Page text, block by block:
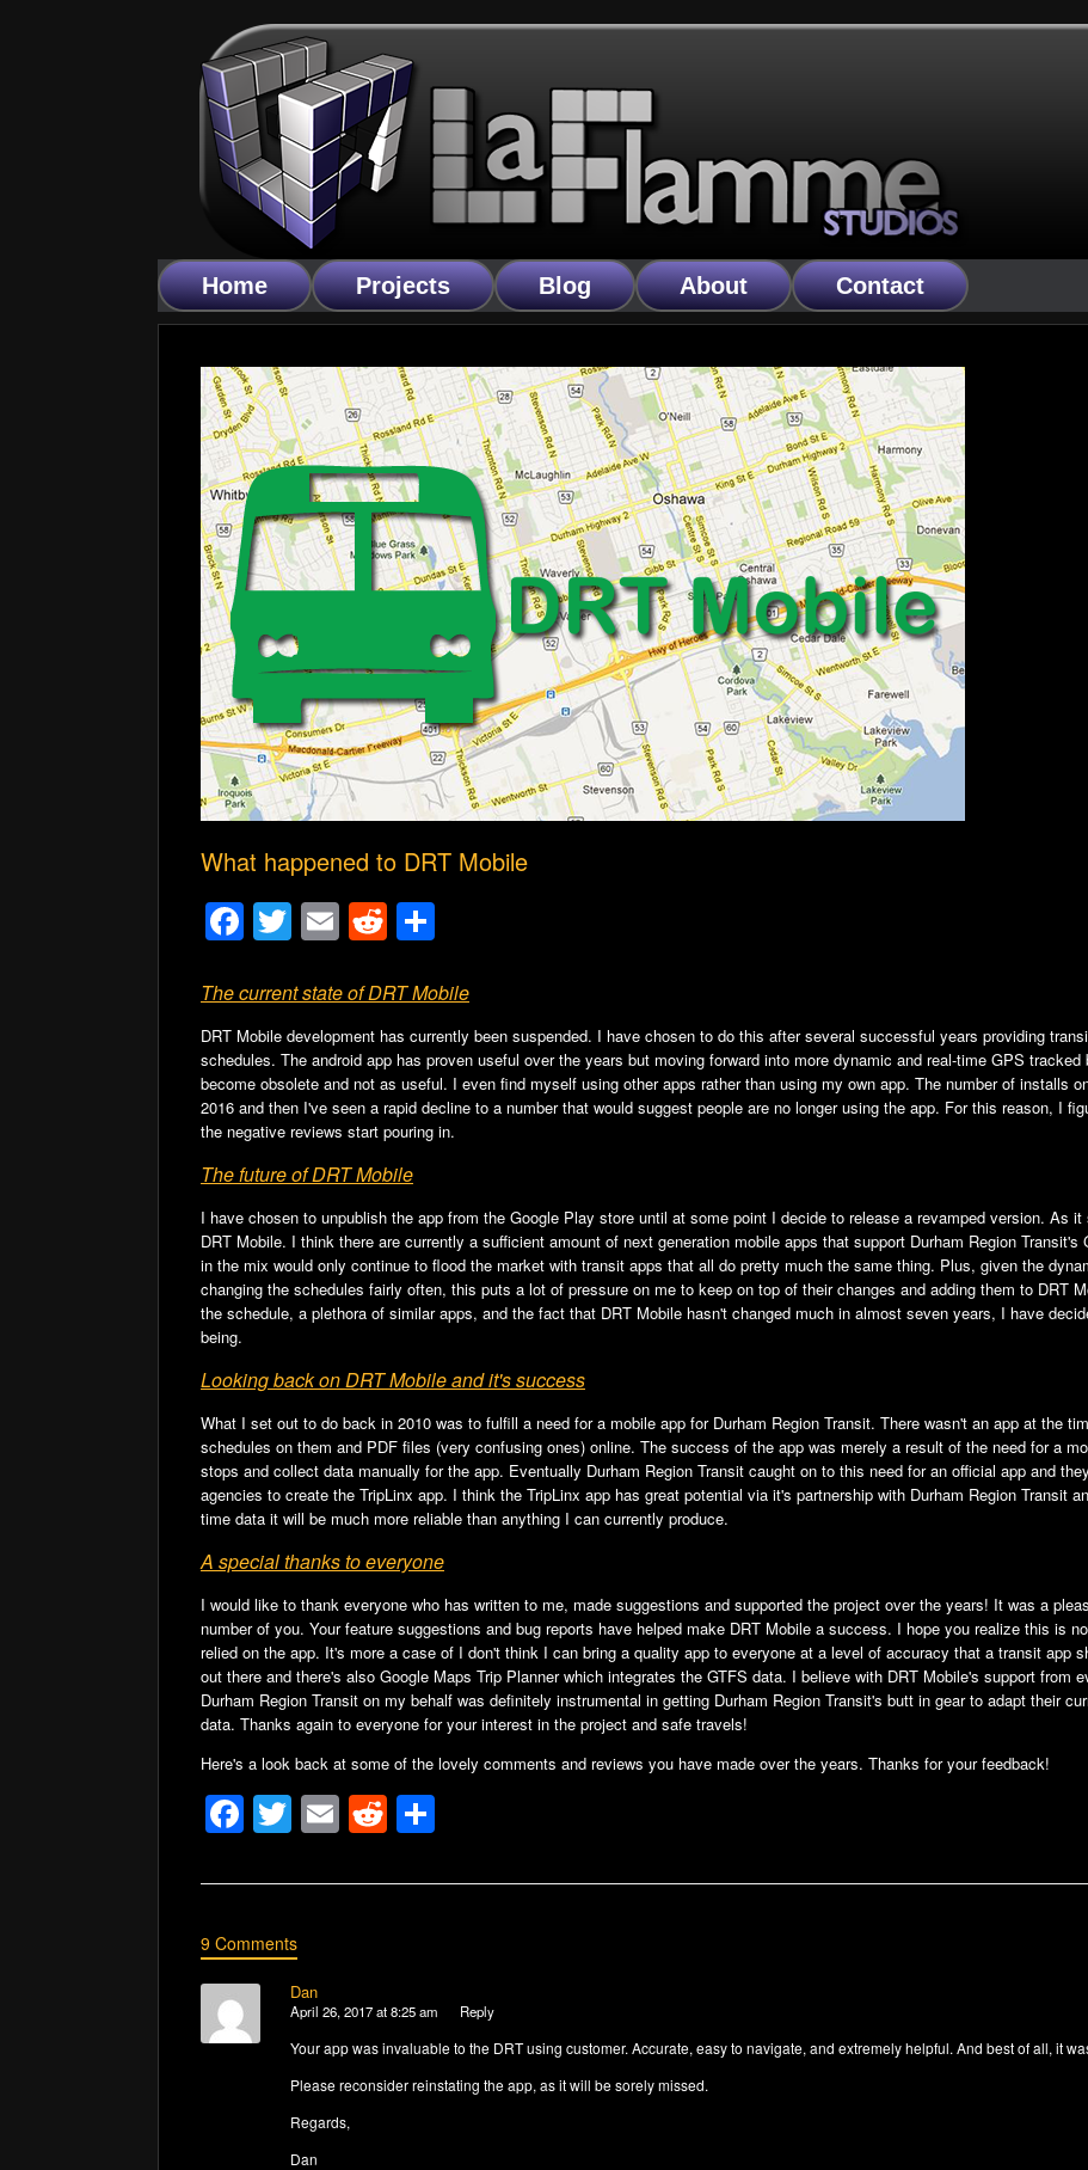
Home Projects Blog About Contact
What happened to DRT Mobile
F
a
c
e
b
o
o
k
T
wi
tt
er
E
m
ail
R
e
d
di
t
ar
e
The current state of DRT Mobile
DRT Mobile development has currently been suspended. I have chosen to do this after several successful years providing
schedules. The android app has proven useful over the years but moving forward into more dynamic and real-time GPS
become obsolete and not as useful. I even find myself using other apps rather than using my own app. The number of installs
2016 and then I've seen a rapid decline to a number that would suggest people are no longer using the app. For this reason, I
the negative reviews start pouring in.
The future of DRT Mobile
I have chosen to unpublish the app from the Google Play store until at some point I decide to release a revamped version. As
DRT Mobile. I think there are currently a sufficient amount of next generation mobile apps that support Durham Region Transit's
in the mix would only continue to flood the market with transit apps that all do pretty much the same thing. Plus, given the
changing the schedules fairly often, this puts a lot of pressure on me to keep on top of their changes and adding them to DRT
the schedule, a plethora of similar apps, and the fact that DRT Mobile hasn't changed much in almost seven years, I have
being.
Looking back on DRT Mobile and it's success
What I set out to do back in 2010 was to fulfill a need for a mobile app for Durham Region Transit. There wasn't an app at the
schedules on them and PDF files (very confusing ones) online. The success of the app was merely a result of the need for a
stops and collect data manually for the app. Eventually Durham Region Transit caught on to this need for an official app and
agencies to create the TripLinx app. I think the TripLinx app has great potential via it's partnership with Durham Region Transit
time data it will be much more reliable than anything I can currently produce.
A special thanks to everyone
I would like to thank everyone who has written to me, made suggestions and supported the project over the years! It was a
number of you. Your feature suggestions and bug reports have helped make DRT Mobile a success. I hope you realize this is
relied on the app. It's more a case of I don't think I can bring a quality app to everyone at a level of accuracy that a transit app
out there and there's also Google Maps Trip Planner which integrates the GTFS data. I believe with DRT Mobile's support from
Durham Region Transit on my behalf was definitely instrumental in getting Durham Region Transit's butt in gear to adapt their
data. Thanks again to everyone for your interest in the project and safe travels!
Here's a look back at some of the lovely comments and reviews you have made over the years. Thanks for your feedback!
F
c
e
b
o
T
tt
er
E
ail
R
d ar
9 Comments
Dan
April 26, 2017 at 8:25 am Reply
Your app was invaluable to the DRT using customer. Accurate, easy to navigate, and extremely helpful. And best of all, it
Please reconsider reinstating the app, as it will be sorely missed.
Regards,
Dan